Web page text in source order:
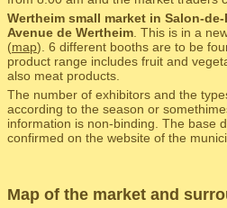
Wertheim small market in Salon-
Avenue de Wertheim . This is in a
(map). 6 different booths are to be
product range includes fruit and
also meat products.
The number of exhibitors and the
according to the season or
information is non-binding. The base
confirmed on the website of the
Map of the market and